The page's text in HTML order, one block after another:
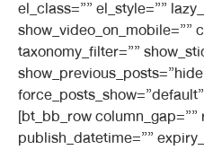
el_class=”” el_style=””
show_video_on_mobile=””
taxonomy_filter=””
[bt_bb_row column_gap=””
publish_datetime=””